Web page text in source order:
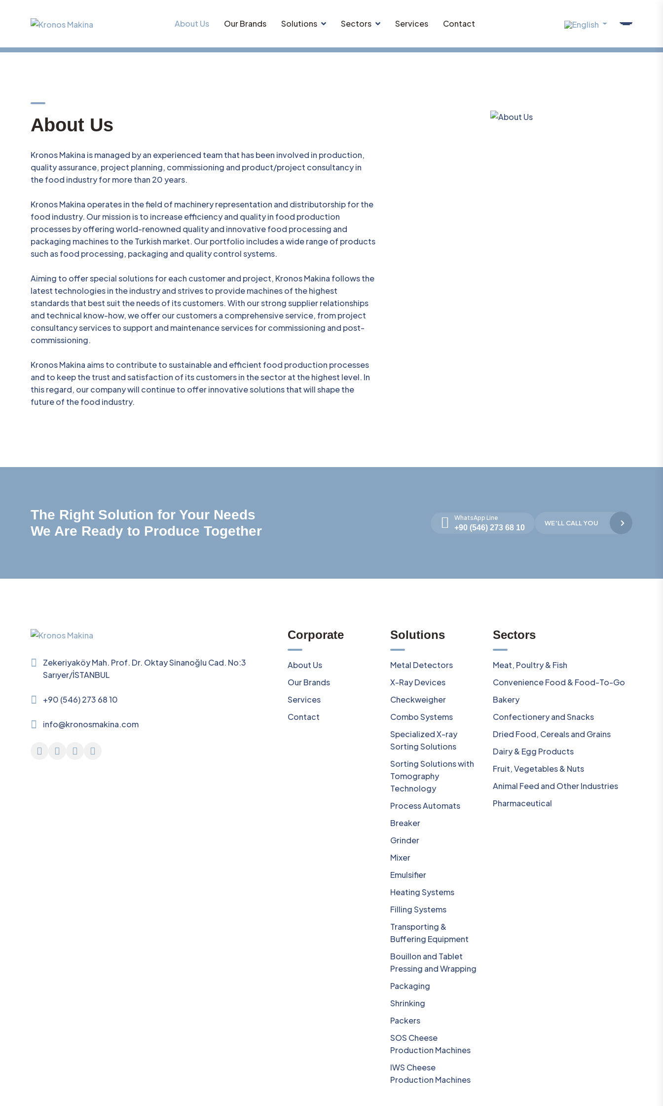
About Us Our Brands Solutions Sectors Services Contact
About Us
Kronos Makina is managed by an experienced team that has been involved in production,
quality assurance, project planning, commissioning and product/project consultancy in
the food industry for more than 20 years.
Kronos Makina operates in the field of machinery representation and distributorship for the
food industry. Our mission is to increase efficiency and quality in food production
processes by offering world-renowned quality and innovative food processing and
packaging machines to the Turkish market. Our portfolio includes a wide range of products
such as food processing, packaging and quality control systems.
Aiming to offer special solutions for each customer and project, Kronos Makina follows the
latest technologies in the industry and strives to provide machines of the highest
standards that best suit the needs of its customers. With our strong supplier relationships
and technical know-how, we offer our customers a comprehensive service, from project
consultancy services to support and maintenance services for commissioning and post-
commissioning.
Kronos Makina aims to contribute to sustainable and efficient food production processes
and to keep the trust and satisfaction of its customers in the sector at the highest level. In
this regard, our company will continue to offer innovative solutions that will shape the
future of the food industry.
The Right Solution for Your Needs
We Are Ready to Produce Together
WhatsApp Line
+90 (546) 273 68 10
WE'LL CALL YOU
Zekeriyaköy Mah. Prof. Dr. Oktay Sinanoğlu Cad. No:3
Sarıyer/İSTANBUL
+90 (546) 273 68 10
info@kronosmakina.com
Corporate
About Us
Our Brands
Services
Contact
Solutions
Metal Detectors
X-Ray Devices
Checkweigher
Combo Systems
Specialized X-ray
Sorting Solutions
Sorting Solutions with
Tomography
Technology
Process Automats
Breaker
Grinder
Mixer
Emulsifier
Heating Systems
Filling Systems
Transporting &
Buffering Equipment
Bouillon and Tablet
Pressing and Wrapping
Packaging
Shrinking
Packers
SOS Cheese
Production Machines
IWS Cheese
Production Machines
Sectors
Meat, Poultry & Fish
Convenience Food & Food-To-Go
Bakery
Confectionery and Snacks
Dried Food, Cereals and Grains
Dairy & Egg Products
Fruit, Vegetables & Nuts
Animal Feed and Other Industries
Pharmaceutical